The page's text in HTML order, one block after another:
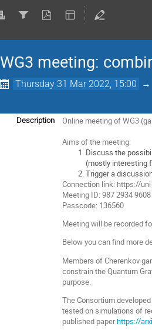
WG3 meeting:
Thursday 31 Mar 2022, 15:00 →
Description
Online meeting of WG3
Aims of the meeting:
Discuss the
(mostly interesting
Trigger a
Connection link: https://
Meeting ID: 987 2934 9608
Passcode: 136560
Meeting will be recorded
Below you can find more
Members of Cherenkov
constrain the Quantum
purpose.
The Consortium
tested on simulations of
published paperhttps://